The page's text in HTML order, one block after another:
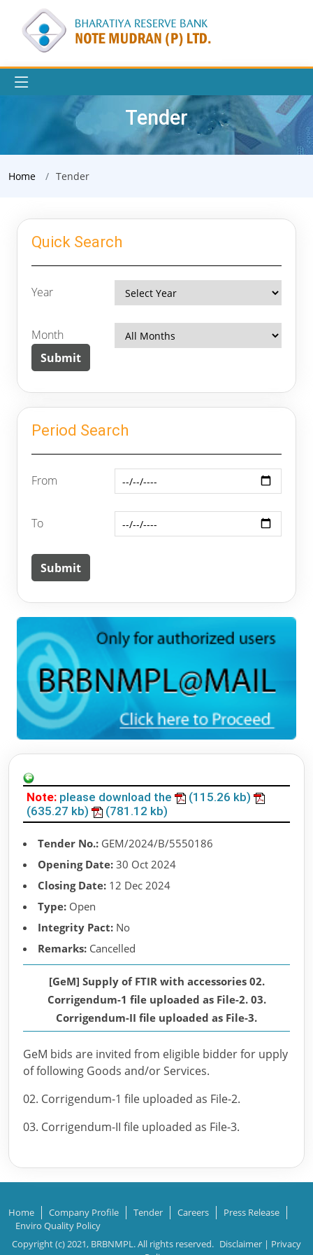
Tender
Home Tender
Quick Search
Year
Month
Period Search
From
To
Note: please download the
(115.26 kb)
(635.27 kb)
(781.12 kb)
Tender No.: GEM/2024/B/5550186
Opening Date: 30 Oct 2024
Closing Date: 12 Dec 2024
Type: Open
Integrity Pact: No
Remarks: Cancelled
[GeM] Supply of FTIR with accessories 02.
Corrigendum-1 file uploaded as File-2. 03.
Corrigendum-II file uploaded as File-3.
GeM bids are invited from eligible bidder for upply
of following Goods and/or Services.
02. Corrigendum-1 file uploaded as File-2.
03. Corrigendum-II file uploaded as File-3.
Home Company Profile Tender Careers
Press Release
Enviro Quality Policy
Copyright (c) 2021, BRBNMPL. All rights reserved. Disclaimer | Privacy